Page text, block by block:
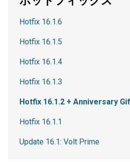
Hotfix 16.1.6
Hotfix 16.1.5
Hotfix 16.1.4
Hotfix 16.1.3
Hotfix 16.1.2 + Anniversary
Hotfix 16.1.1
Update 16.1: Volt Prime